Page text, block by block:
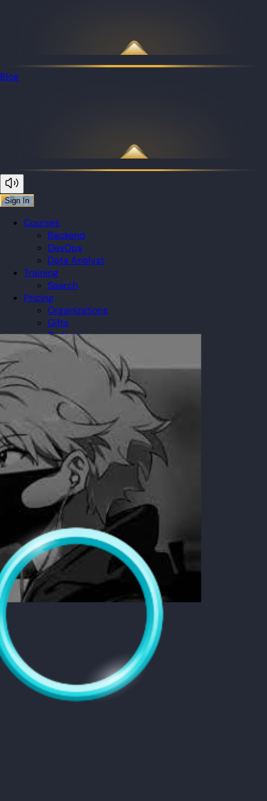
Blog
Sign In
Courses
Backend
DevOps
Data Analyst
Training
Search
Pricing
Organizations
Gifts
Redeem
Leaderboard
Blog